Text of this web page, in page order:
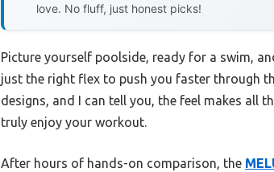
love. No fluff, just honest picks!
Picture yourself poolside, ready for a swim,
just the right flex to push you faster through
designs, and I can tell you, the feel makes all
truly enjoy your workout.
After hours of hands-on comparison, the